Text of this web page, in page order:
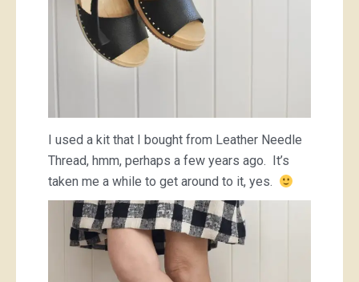
I used a kit that I bought from Leather Needle
Thread, hmm, perhaps a few years ago. It’s
taken me a while to get around to it, yes.